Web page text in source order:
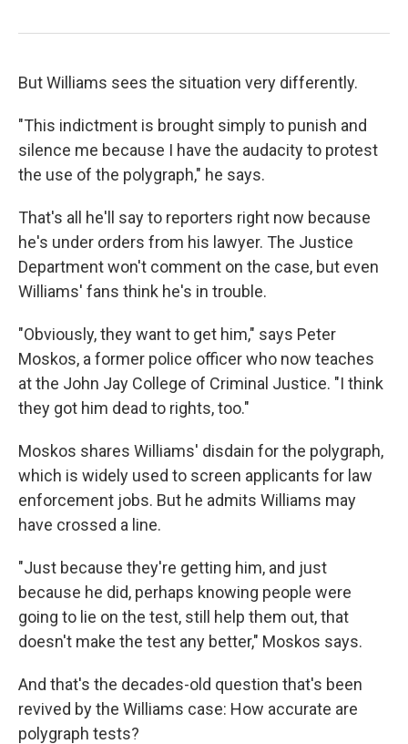
But Williams sees the situation very differently.
"This indictment is brought simply to punish and
silence me because I have the audacity to protest
the use of the polygraph," he says.
That's all he'll say to reporters right now because
he's under orders from his lawyer. The Justice
Department won't comment on the case, but even
Williams' fans think he's in trouble.
"Obviously, they want to get him," says Peter
Moskos, a former police officer who now teaches
at the John Jay College of Criminal Justice. "I think
they got him dead to rights, too."
Moskos shares Williams' disdain for the polygraph,
which is widely used to screen applicants for law
enforcement jobs. But he admits Williams may
have crossed a line.
"Just because they're getting him, and just
because he did, perhaps knowing people were
going to lie on the test, still help them out, that
doesn't make the test any better," Moskos says.
And that's the decades-old question that's been
revived by the Williams case: How accurate are
polygraph tests?